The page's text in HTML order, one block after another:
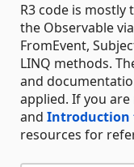
R3 code is mostly
the Observable
FromEvent,
LINQ methods.
and
applied. If you are
and Introduction
resources for